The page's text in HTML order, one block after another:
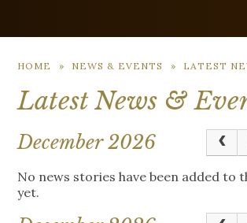
HOME » NEWS & EVENTS » LATEST
Latest News &
December 2026
No news stories have been added to
yet.